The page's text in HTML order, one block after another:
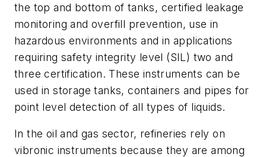
the top and bottom of tanks, certified leakage
monitoring and overfill prevention, use in
hazardous environments and in applications
requiring safety integrity level (SIL) two and
three certification. These instruments can be
used in storage tanks, containers and pipes for
point level detection of all types of liquids.
In the oil and gas sector, refineries rely on
vibronic instruments because they are among